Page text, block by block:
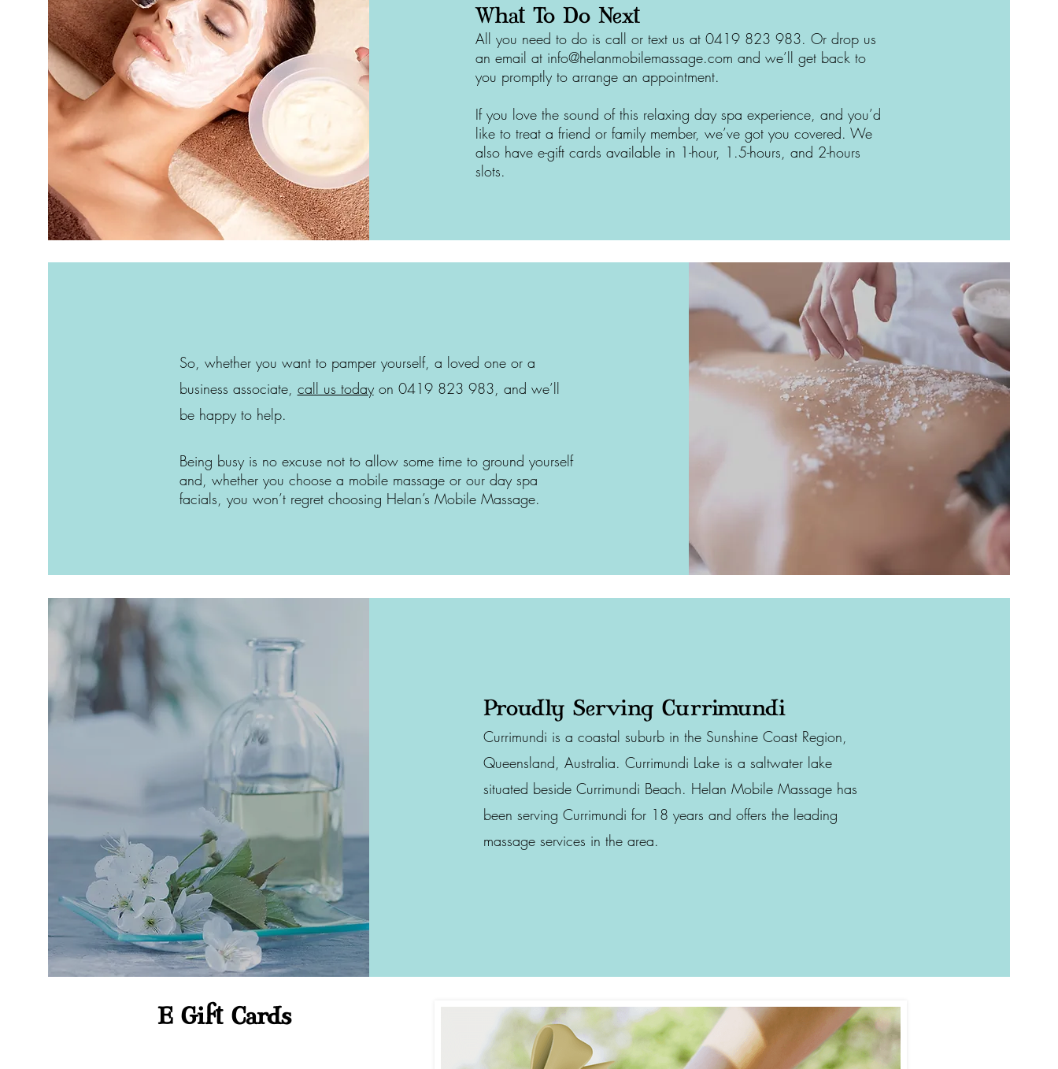
So, whether you want to pamper yourself, a loved one or a
business associate, call us todayon 0419 823 983, and we’ll
be happy to help.
Being busy is no excuse not to allow some time to ground yourself
and, whether you choose a mobile massage or our day spa
facials, you won’t regret choosing Helan’s Mobile Massage.
Proudly Serving Currimundi
Currimundi is a coastal suburb in the Sunshine Coast Region,
Queensland, Australia. Currimundi Lake is a saltwater lake
situated beside Currimundi Beach. Helan Mobile Massage has
been serving Currimundi for 18 years and offers the leading
massage services in the area.
What To Do Next
All you need to do is call or text us at 0419 823 983. Or drop us
an email at info@helanmobilemassage.com and we’ll get back to
you promptly to arrange an appointment.
If you love the sound of this relaxing day spa experience, and you’d
like to treat a friend or family member, we’ve got you covered. We
also have e-gift cards available in 1-hour, 1.5-hours, and 2-hours
slots.
E Gift Cards